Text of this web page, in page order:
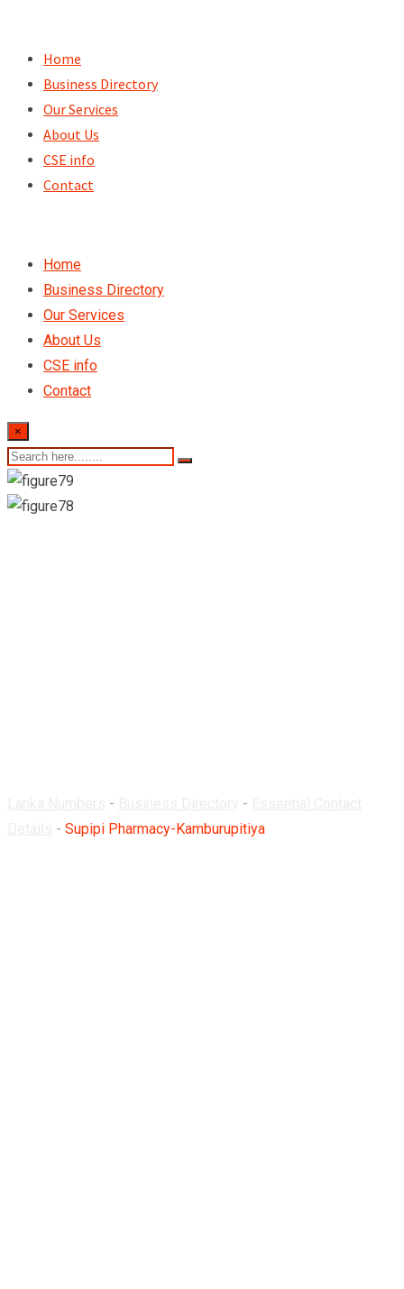
content
Home
Business Directory
Our Services
About Us
CSE info
Contact
Home
Business Directory
Our Services
About Us
CSE info
Contact
×
- -
- Supipi Pharmacy-Kamburupitiya